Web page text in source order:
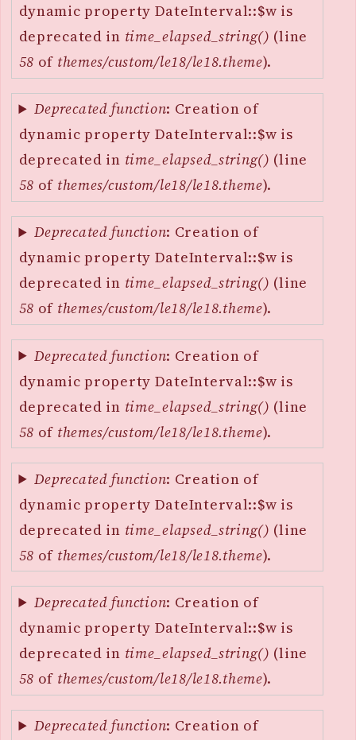
dynamic property DateInterval::$w is
deprecated in time_elapsed_string() (line
58 of themes/custom/le18/le18.theme).
Deprecated function: Creation of
dynamic property DateInterval::$w is
deprecated in time_elapsed_string() (line
58 of themes/custom/le18/le18.theme).
Deprecated function: Creation of
dynamic property DateInterval::$w is
deprecated in time_elapsed_string() (line
58 of themes/custom/le18/le18.theme).
Deprecated function: Creation of
dynamic property DateInterval::$w is
deprecated in time_elapsed_string() (line
58 of themes/custom/le18/le18.theme).
Deprecated function: Creation of
dynamic property DateInterval::$w is
deprecated in time_elapsed_string() (line
58 of themes/custom/le18/le18.theme).
Deprecated function: Creation of
dynamic property DateInterval::$w is
deprecated in time_elapsed_string() (line
58 of themes/custom/le18/le18.theme).
Deprecated function: Creation of